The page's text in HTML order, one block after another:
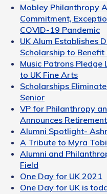
Mobley Philanthropy
Commitment,
COVID-19 Pandemic
UK Alum Establishes
Scholarship to
Music Patrons Pledge
to UK Fine Arts
Scholarships
Senior
VP for Philanthropy
Announces Retirement
Alumni Spotlight-
A Tribute to Myra
Alumni and
Field
One Day for UK 2021
One Day for UK is